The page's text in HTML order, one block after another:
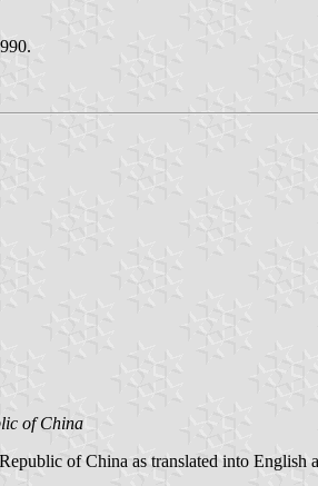
of China
of China as translated into English